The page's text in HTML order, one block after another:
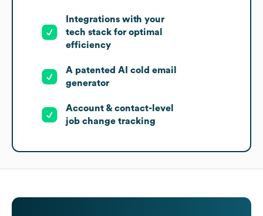
Integrations with your
tech stack for optimal
efficiency
A patented AI cold email
generator
Account & contact-level
job change tracking